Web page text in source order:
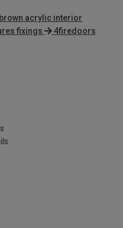
brown acrylic interior
fixings
4firedoors